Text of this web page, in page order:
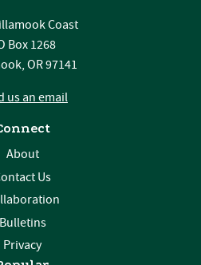
Coast
Box 1268
OR 97141
us an email
About
Us
Bulletins
Privacy